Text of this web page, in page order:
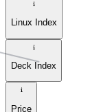
Linux Index
Deck Index
Price